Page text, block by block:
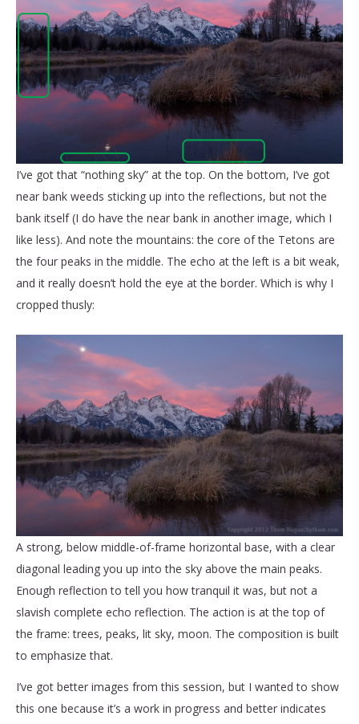
I’ve got that “nothing sky” at the top. On the bottom, I’ve got
near bank weeds sticking up into the reflections, but not the
bank itself (I do have the near bank in another image, which I
like less). And note the mountains: the core of the Tetons are
the four peaks in the middle. The echo at the left is a bit weak,
and it really doesn’t hold the eye at the border. Which is why I
cropped thusly:
A strong, below middle-of-frame horizontal base, with a clear
diagonal leading you up into the sky above the main peaks.
Enough reflection to tell you how tranquil it was, but not a
slavish complete echo reflection. The action is at the top of
the frame: trees, peaks, lit sky, moon. The composition is built
to emphasize that.
I’ve got better images from this session, but I wanted to show
this one because it’s a work in progress and better indicates